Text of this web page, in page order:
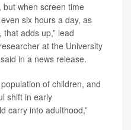
but when screen time
six hours a day, as
adds up,” lead
at the University
in a news release.
of children, and
shift in early
carry into adulthood,”